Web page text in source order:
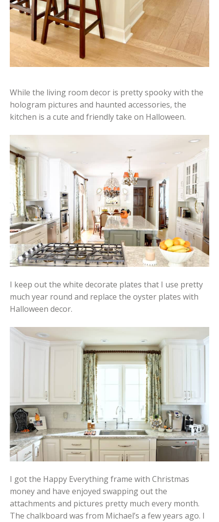
While the living room decor is pretty spooky with the
hologram pictures and haunted accessories, the
kitchen is a cute and friendly take on Halloween.
I keep out the white decorate plates that I use pretty
much year round and replace the oyster plates with
Halloween decor.
I got the Happy Everything frame with Christmas
money and have enjoyed swapping out the
attachments and pictures pretty much every month.
The chalkboard was from Michael’s a few years ago. I